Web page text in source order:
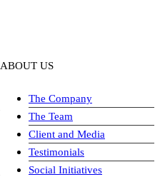
ABOUT US
The Company
The Team
Client and Media
Testimonials
Social Initiatives